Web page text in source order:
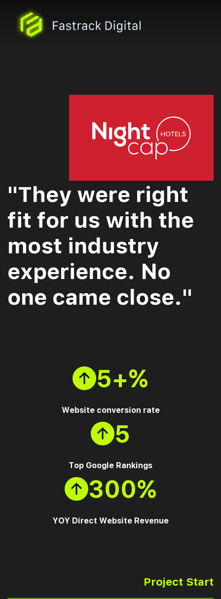
"They were right
fit for us with the
most industry
experience. No
one came close."
5+%
Website conversion rate
5
Top Google Rankings
300%
YOY Direct Website Revenue
Project Start